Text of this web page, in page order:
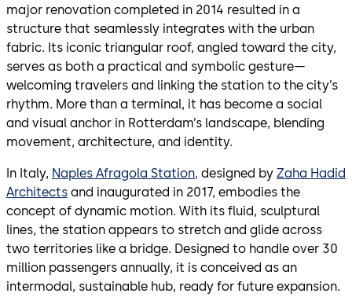
major renovation completed in 2014 resulted in a
structure that seamlessly integrates with the urban
fabric. Its iconic triangular roof, angled toward the city,
serves as both a practical and symbolic gesture—
welcoming travelers and linking the station to the city’s
rhythm. More than a terminal, it has become a social
and visual anchor in Rotterdam’s landscape, blending
movement, architecture, and identity.
In Italy, Naples Afragola Station, designed by Zaha Hadid
Architects and inaugurated in 2017, embodies the
concept of dynamic motion. With its fluid, sculptural
lines, the station appears to stretch and glide across
two territories like a bridge. Designed to handle over 30
million passengers annually, it is conceived as an
intermodal, sustainable hub, ready for future expansion.